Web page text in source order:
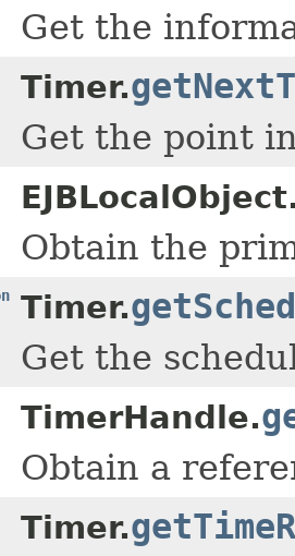
Get the
Timer.
Get the point
Obtain the
Timer.
Get the
TimerHandle.
Obtain a
Timer.